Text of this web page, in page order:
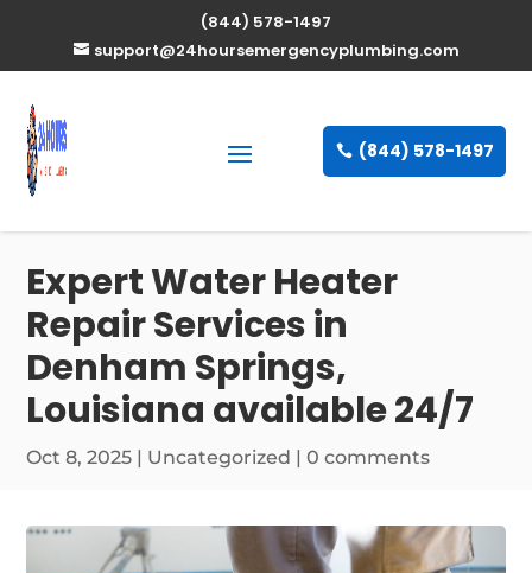
(844) 578-1497
support@24hoursemergencyplumbing.com
(844) 578-1497
Expert Water Heater
Repair Services in
Denham Springs,
Louisiana available 24/7
Oct 8, 2025 | Uncategorized |0 comments